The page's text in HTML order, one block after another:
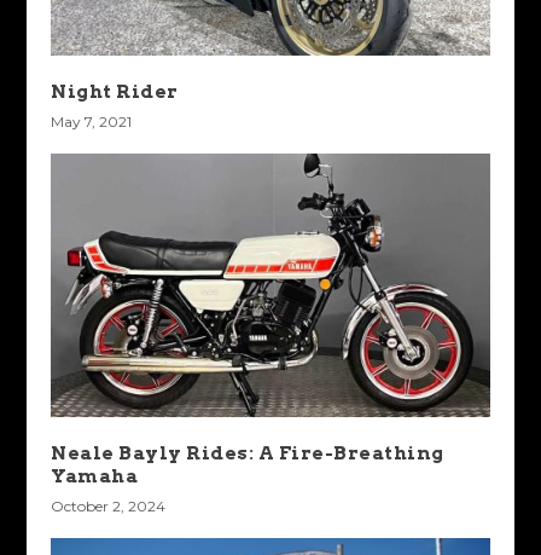
Night Rider
May 7, 2021
Neale Bayly Rides: A Fire-Breathing
Yamaha
October 2, 2024